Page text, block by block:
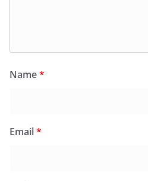
Name*
Email*